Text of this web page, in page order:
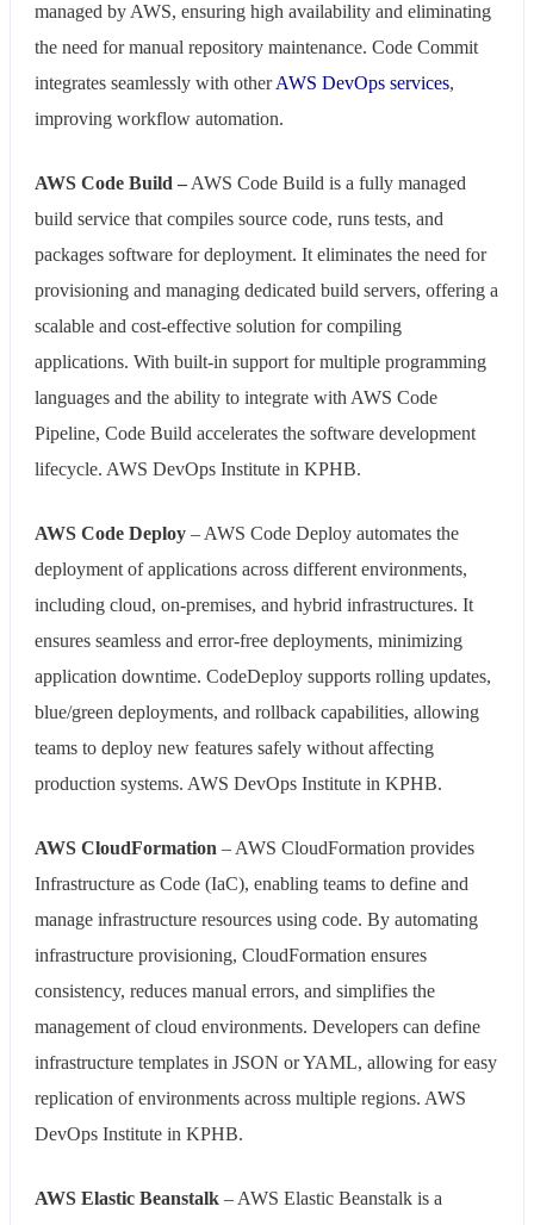
managed by AWS, ensuring high availability and eliminating
the need for manual repository maintenance. Code Commit
integrates seamlessly with otherAWS DevOps services,
improving workflow automation.
AWS Code Build – AWS Code Build is a fully managed
build service that compiles source code, runs tests, and
packages software for deployment. It eliminates the need for
provisioning and managing dedicated build servers, offering a
scalable and cost-effective solution for compiling
applications. With built-in support for multiple programming
languages and the ability to integrate with AWS Code
Pipeline, Code Build accelerates the software development
lifecycle. AWS DevOps Institute in KPHB.
AWS Code Deploy – AWS Code Deploy automates the
deployment of applications across different environments,
including cloud, on-premises, and hybrid infrastructures. It
ensures seamless and error-free deployments, minimizing
application downtime. CodeDeploy supports rolling updates,
blue/green deployments, and rollback capabilities, allowing
teams to deploy new features safely without affecting
production systems. AWS DevOps Institute in KPHB.
AWS CloudFormation – AWS CloudFormation provides
Infrastructure as Code (IaC), enabling teams to define and
manage infrastructure resources using code. By automating
infrastructure provisioning, CloudFormation ensures
consistency, reduces manual errors, and simplifies the
management of cloud environments. Developers can define
infrastructure templates in JSON or YAML, allowing for easy
replication of environments across multiple regions. AWS
DevOps Institute in KPHB.
AWS Elastic Beanstalk – AWS Elastic Beanstalk is a